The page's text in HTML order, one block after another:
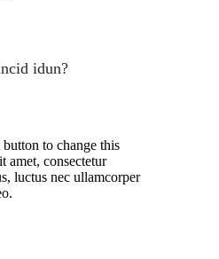
idun?
to change this
amet, consectetur
luctus nec ullamcorper